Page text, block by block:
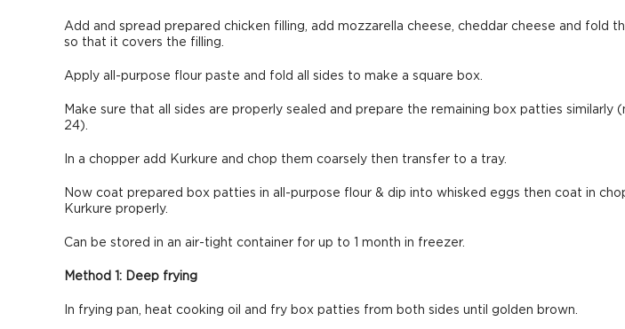
Add and spread prepared chicken filling, add mozzarella cheese, cheddar cheese and fold
so that it covers the filling.
Apply all-purpose flour paste and fold all sides to make a square box.
Make sure that all sides are properly sealed and prepare the remaining box patties similarly
24).
In a chopper add Kurkure and chop them coarsely then transfer to a tray.
Now coat prepared box patties in all-purpose flour & dip into whisked eggs then coat in
Kurkure properly.
Can be stored in an air-tight container for up to 1 month in freezer.
Method 1: Deep frying
In frying pan, heat cooking oil and fry box patties from both sides until golden brown.